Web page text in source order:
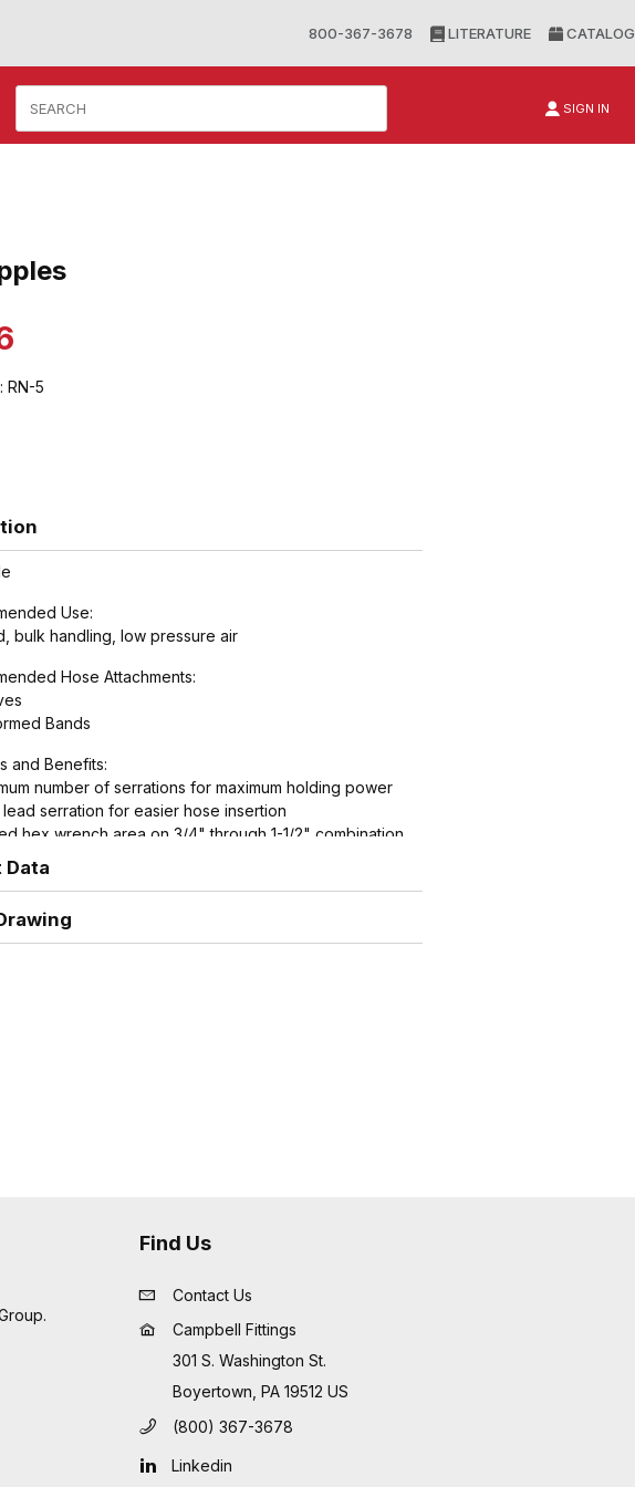
800-367-3678 LITERATURE CATALOG
SIGN IN
Nipples
RN-5
Use:
bulk handling, low pressure air
Hose Attachments:
Bands
and Benefits:
number of serrations for maximum holding power
lead serration for easier hose insertion
hex wrench area on 3/4" through 1-1/2" combination
for easier installation
Data
Find Us
Contact Us
Campbell Fittings
301 S. Washington St.
Boyertown, PA 19512 US
(800) 367-3678
Linkedin